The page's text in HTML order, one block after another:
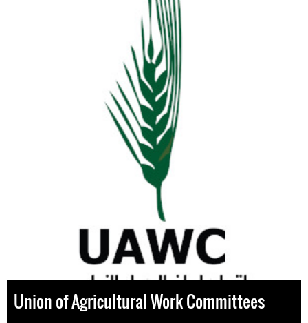
Union of Agricultural Work Committees